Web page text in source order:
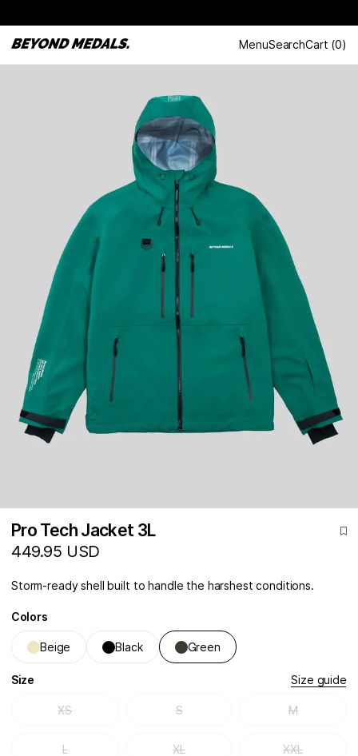
MenuSearchCart (0)
Pro Tech Jacket 3L
449.95 USD
Storm-ready shell built to handle the harshest conditions.
Colors
Beige Black Green
Size Size guide
XS S M
L XL XXL